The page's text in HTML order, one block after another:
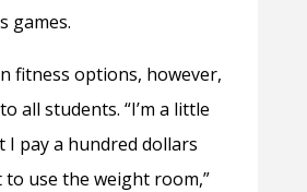
games.
fitness options, however,
all students. “I’m a little
I pay a hundred dollars
to use the weight room,”